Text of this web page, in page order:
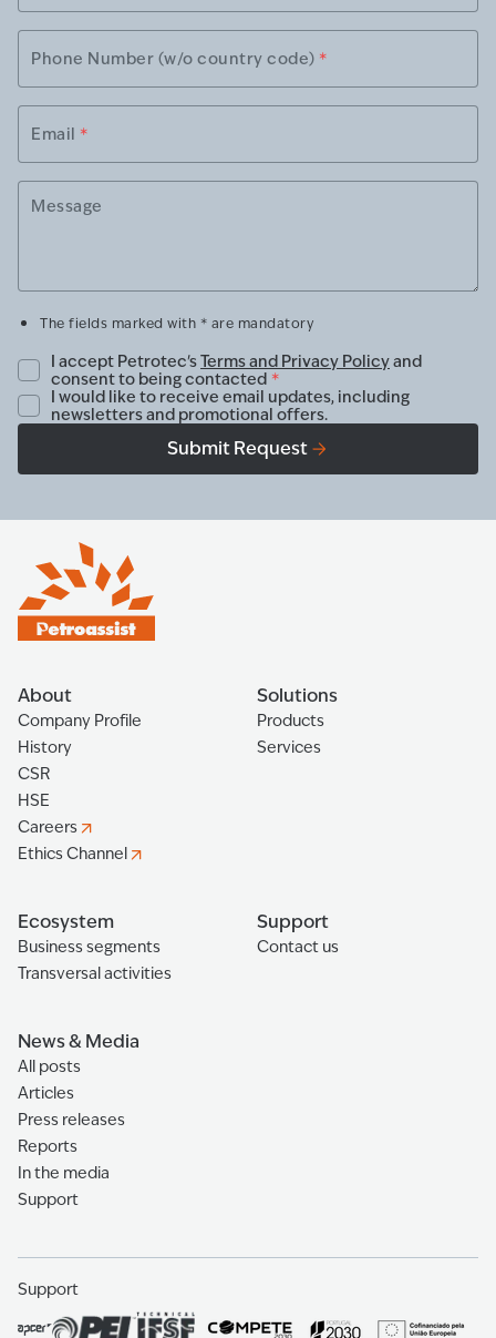
Phone Number (w/o country code) *
Email *
Message
The fields marked with * are mandatory
I accept Petrotec'sTerms and Privacy Policyand
consent to being contacted *
I would like to receive email updates, including
newsletters and promotional offers.
Submit Request
About
Company Profile
History
CSR
HSE
Careers
Ethics Channel
Solutions
Products
Services
Ecosystem
Business segments
Transversal activities
Support
Contact us
News & Media
All posts
Articles
Press releases
Reports
In the media
Support
Support